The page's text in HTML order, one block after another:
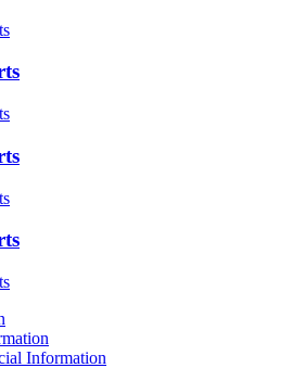
Information